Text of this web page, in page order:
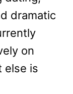
dramatic
on
else is